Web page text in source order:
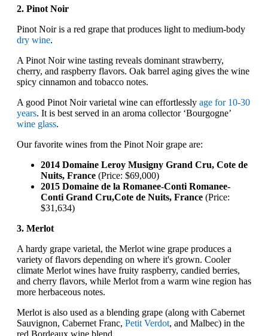
2. Pinot Noir
Pinot Noir is a red grape that produces light to medium-body
dry wine.
A Pinot Noir wine tasting reveals dominant strawberry,
cherry, and raspberry flavors. Oak barrel aging gives the wine
spicy cinnamon and tobacco notes.
A good Pinot Noir varietal wine can effortlessly age for 10-30
years. It is best served in an aroma collector ‘Bourgogne’
wine glass.
Our favorite wines from the Pinot Noir grape are:
2014 Domaine Leroy Musigny Grand Cru, Cote de
Nuits, France (Price: $69,000)
2015 Domaine de la Romanee-Conti Romanee-
Conti Grand Cru,Cote de Nuits, France (Price:
$31,634)
3. Merlot
A hardy grape varietal, the Merlot wine grape produces a
variety of flavors depending on where it's grown. Cooler
climate Merlot wines have fruity raspberry, candied berries,
and cherry flavors, while Merlot from a warm wine region has
more herbaceous notes.
Merlot is also used as a blending grape (along with Cabernet
Sauvignon, Cabernet Franc, Petit Verdot, and Malbec) in the
red Bordeaux wine blend.